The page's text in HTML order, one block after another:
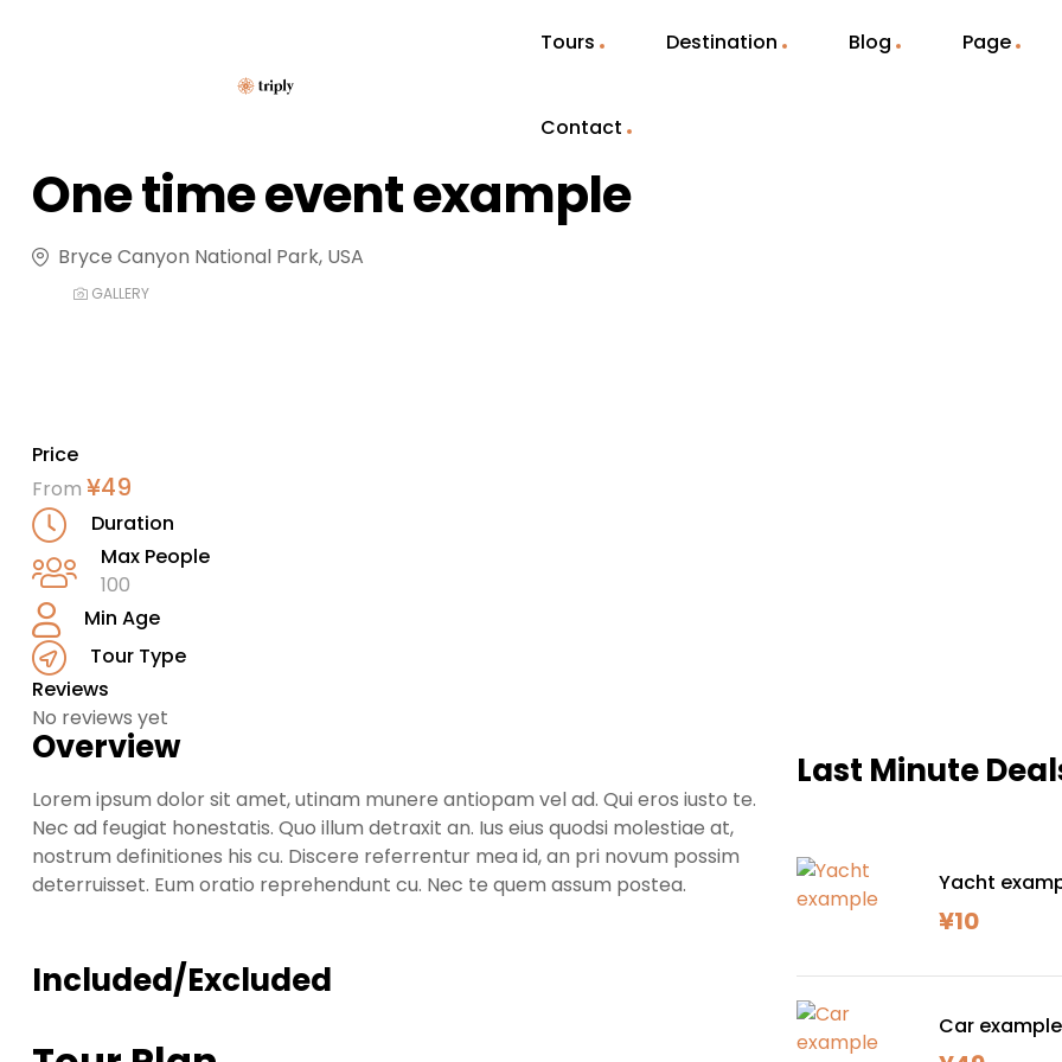
Tours Destination Blog Page
Contact
One time event example
Bryce Canyon National Park, USA
GALLERY
Price
From ¥49
Duration
Max People
100
Min Age
Tour Type
Reviews
No reviews yet
Overview
Lorem ipsum dolor sit amet, utinam munere antiopam vel ad. Qui eros iusto te.
Nec ad feugiat honestatis. Quo illum detraxit an. Ius eius quodsi molestiae at,
nostrum definitiones his cu. Discere referrentur mea id, an pri novum possim
deterruisset. Eum oratio reprehendunt cu. Nec te quem assum postea.
Included/Excluded
Last Minute
Yacht
¥10
Car example